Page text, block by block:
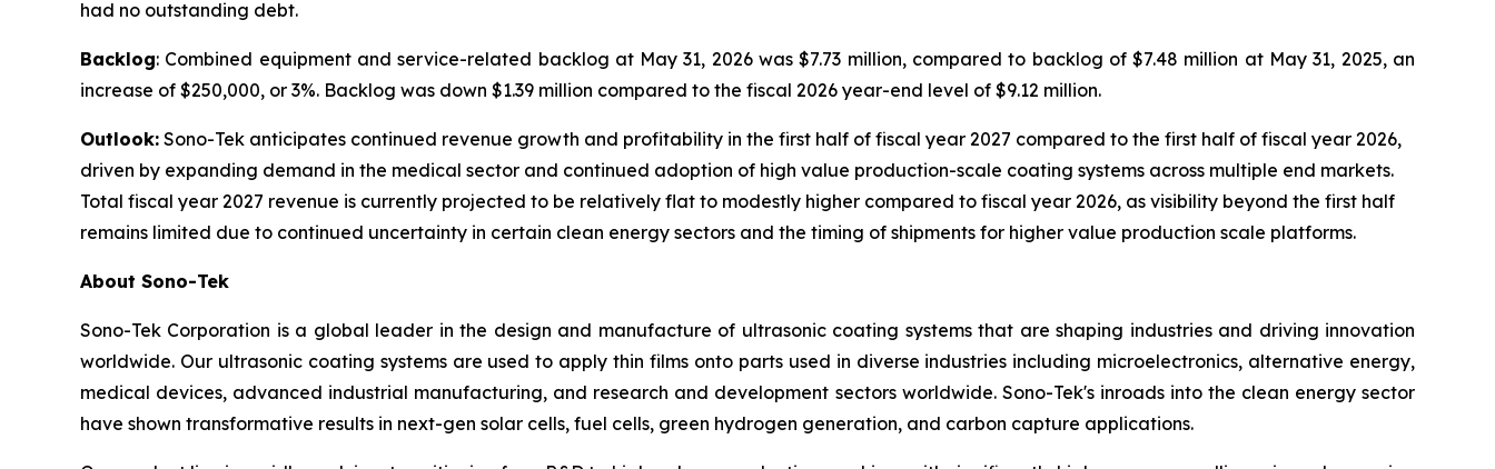
had no outstanding debt.
Backlog: Combined equipment and service-related backlog at May 31, 2026 was $7.73 million, compared to backlog of $7.48 million at May 31, 2025, an
increase of $250,000, or 3%. Backlog was down $1.39 million compared to the fiscal 2026 year-end level of $9.12 million.
Outlook: Sono-Tek anticipates continued revenue growth and profitability in the first half of fiscal year 2027 compared to the first half of fiscal year 2026,
driven by expanding demand in the medical sector and continued adoption of high value production-scale coating systems across multiple end markets.
Total fiscal year 2027 revenue is currently projected to be relatively flat to modestly higher compared to fiscal year 2026, as visibility beyond the first half
remains limited due to continued uncertainty in certain clean energy sectors and the timing of shipments for higher value production scale platforms.
About Sono-Tek
Sono-Tek Corporation is a global leader in the design and manufacture of ultrasonic coating systems that are shaping industries and driving innovation
worldwide. Our ultrasonic coating systems are used to apply thin films onto parts used in diverse industries including microelectronics, alternative energy,
medical devices, advanced industrial manufacturing, and research and development sectors worldwide. Sono-Tek's inroads into the clean energy sector
have shown transformative results in next-gen solar cells, fuel cells, green hydrogen generation, and carbon capture applications.